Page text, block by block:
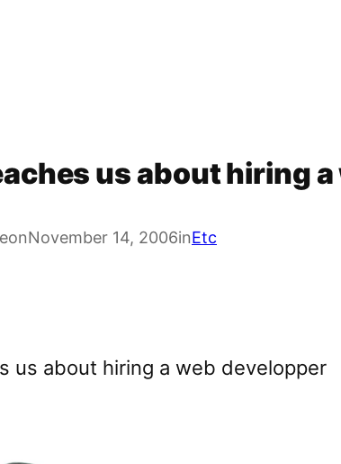
us about hiring
onNovember 14, 2006inEtc
us about hiring a web developper